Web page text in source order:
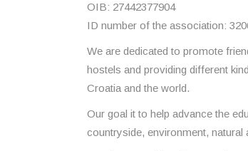
OIB: 27442377904
ID number of the association:
We are dedicated to promote
hostels and providing different
Croatia and the world.
Our goal it to help advance the
countryside, environment, natural